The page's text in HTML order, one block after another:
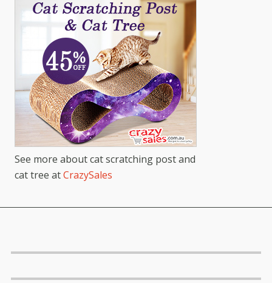
See more about cat scratching post and
cat tree atCrazySales